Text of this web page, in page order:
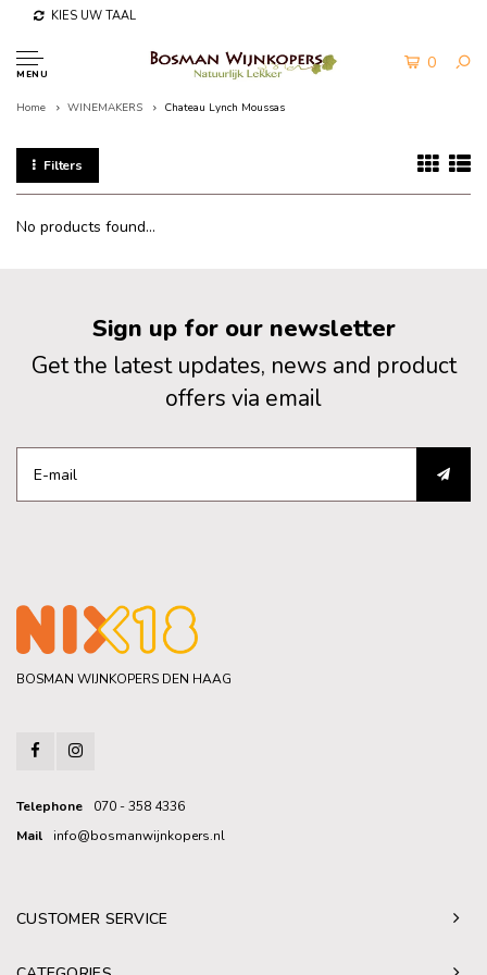
KIES UW TAAL
MENU
0
Home WINEMAKERS Chateau Lynch Moussas
Filters
No products found...
Sign up for our newsletter
Get the latest updates, news and product
offers via email
BOSMAN WIJNKOPERS DEN HAAG
Telephone
070 - 358 4336
Mail
info@bosmanwijnkopers.nl
CUSTOMER SERVICE